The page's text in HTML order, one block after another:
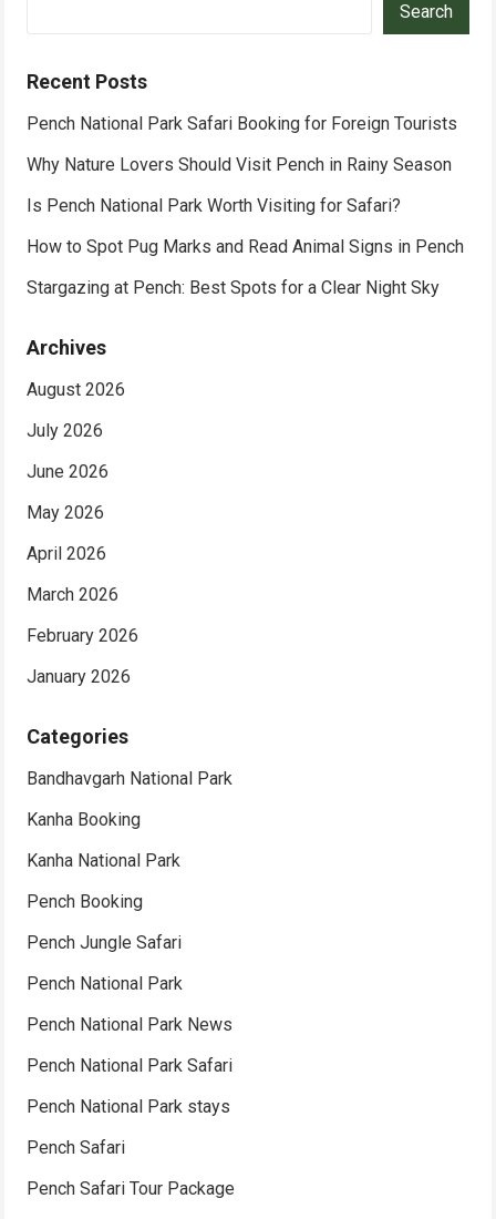
Search
Recent Posts
Pench National Park Safari Booking for Foreign Tourists
Why Nature Lovers Should Visit Pench in Rainy Season
Is Pench National Park Worth Visiting for Safari?
How to Spot Pug Marks and Read Animal Signs in Pench
Stargazing at Pench: Best Spots for a Clear Night Sky
Archives
August 2026
July 2026
June 2026
May 2026
April 2026
March 2026
February 2026
January 2026
Categories
Bandhavgarh National Park
Kanha Booking
Kanha National Park
Pench Booking
Pench Jungle Safari
Pench National Park
Pench National Park News
Pench National Park Safari
Pench National Park stays
Pench Safari
Pench Safari Tour Package